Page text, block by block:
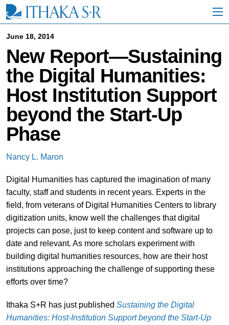
i
June 18, 2014
New Report—Sustaining
the Digital Humanities:
Host Institution Support
beyond the Start-Up
Phase
Nancy L. Maron
Digital Humanities has captured the imagination of many
faculty, staff and students in recent years. Experts in the
field, from veterans of Digital Humanities Centers to library
digitization units, know well the challenges that digital
projects can pose, just to keep content and software up to
date and relevant. As more scholars experiment with
building digital humanities resources, how are their host
institutions approaching the challenge of supporting these
efforts over time?
Ithaka S+R has just published Sustaining the Digital
Humanities: Host-Institution Support beyond the Start-Up